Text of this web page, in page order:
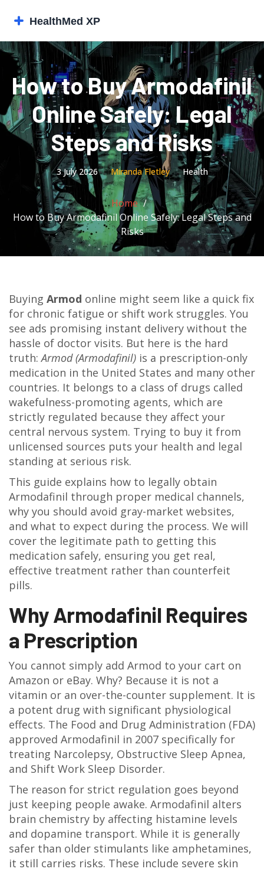
How to Buy Armodafinil
Online Safely: Legal
Steps and Risks
3 July 2026 Miranda Fletley Health
Home
How to Buy Armodafinil Online Safely: Legal Steps and
Risks
Buying Armod online might seem like a quick fix
for chronic fatigue or shift work struggles. You
see ads promising instant delivery without the
hassle of doctor visits. But here is the hard
truth:Armod (Armodafinil) is a prescription-only
medication in the United States and many other
countries. It belongs to a class of drugs called
wakefulness-promoting agents, which are
strictly regulated because they affect your
central nervous system. Trying to buy it from
unlicensed sources puts your health and legal
standing at serious risk.
This guide explains how to legally obtain
Armodafinil through proper medical channels,
why you should avoid gray-market websites,
and what to expect during the process. We will
cover the legitimate path to getting this
medication safely, ensuring you get real,
effective treatment rather than counterfeit
pills.
Why Armodafinil Requires
a Prescription
You cannot simply add Armod to your cart on
Amazon or eBay. Why? Because it is not a
vitamin or an over-the-counter supplement. It is
a potent drug with significant physiological
effects. The Food and Drug Administration (FDA)
approved Armodafinil in 2007 specifically for
treating Narcolepsy, Obstructive Sleep Apnea,
and Shift Work Sleep Disorder.
The reason for strict regulation goes beyond
just keeping people awake. Armodafinil alters
brain chemistry by affecting histamine levels
and dopamine transport. While it is generally
safer than older stimulants like amphetamines,
it still carries risks. These include severe skin